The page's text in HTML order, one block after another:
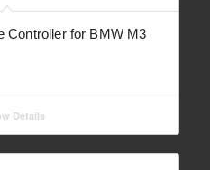
Controller for BMW M3
Details